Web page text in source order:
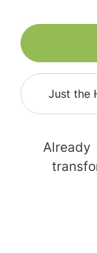
Just the
Already